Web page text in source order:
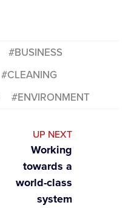
BUSINESS
CLEANING
ENVIRONMENT
UP NEXT
Working
towards a
world-class
system